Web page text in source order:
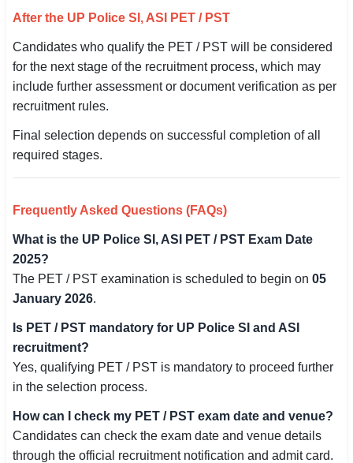
After the UP Police SI, ASI PET / PST
Candidates who qualify the PET / PST will be considered
for the next stage of the recruitment process, which may
include further assessment or document verification as per
recruitment rules.
Final selection depends on successful completion of all
required stages.
Frequently Asked Questions (FAQs)
What is the UP Police SI, ASI PET / PST Exam Date
2025?
The PET / PST examination is scheduled to begin on 05
January 2026.
Is PET / PST mandatory for UP Police SI and ASI
recruitment?
Yes, qualifying PET / PST is mandatory to proceed further
in the selection process.
How can I check my PET / PST exam date and venue?
Candidates can check the exam date and venue details
through the official recruitment notification and admit card.